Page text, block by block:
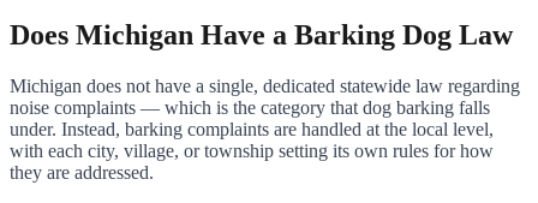
Does Michigan Have a Barking Dog Law
Michigan does not have a single, dedicated statewide law regarding
noise complaints — which is the category that dog barking falls
under. Instead, barking complaints are handled at the local level,
with each city, village, or township setting its own rules for how
they are addressed.